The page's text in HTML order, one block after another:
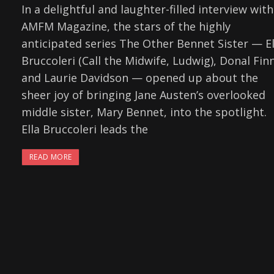
In a delightful and laughter-filled interview with
AMFM Magazine, the stars of the highly
anticipated series The Other Bennet Sister —
Bruccoleri (Call the Midwife, Ludwig), Donal
and Laurie Davidson — opened up about the
sheer joy of bringing Jane Austen’s overlooked
middle sister, Mary Bennet, into the spotlight.
Ella Bruccoleri leads the
READ MORE